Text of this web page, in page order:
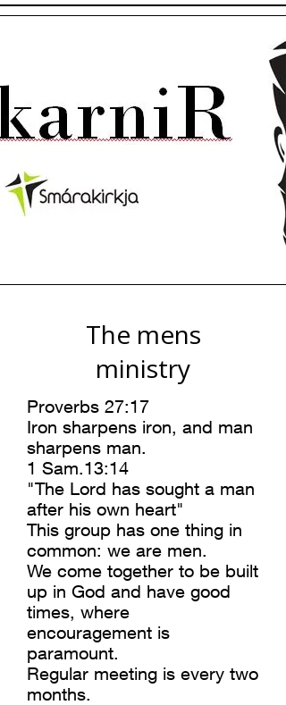
The mens
ministry
Proverbs 27:17
Iron sharpens iron, and man
sharpens man.
1 Sam.13:14
"The Lord has sought a man
after his own heart"
This group has one thing in
common: we are men.
We come together to be built
up in God and have good
times, where
encouragement is
paramount.
Regular meeting is every two
months.